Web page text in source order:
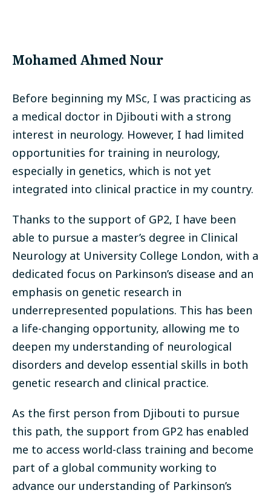
Mohamed Ahmed Nour
Before beginning my MSc, I was practicing as
a medical doctor in Djibouti with a strong
interest in neurology. However, I had limited
opportunities for training in neurology,
especially in genetics, which is not yet
integrated into clinical practice in my country.
Thanks to the support of GP2, I have been
able to pursue a master’s degree in Clinical
Neurology at University College London, with a
dedicated focus on Parkinson’s disease and an
emphasis on genetic research in
underrepresented populations. This has been
a life-changing opportunity, allowing me to
deepen my understanding of neurological
disorders and develop essential skills in both
genetic research and clinical practice.
As the first person from Djibouti to pursue
this path, the support from GP2 has enabled
me to access world-class training and become
part of a global community working to
advance our understanding of Parkinson’s